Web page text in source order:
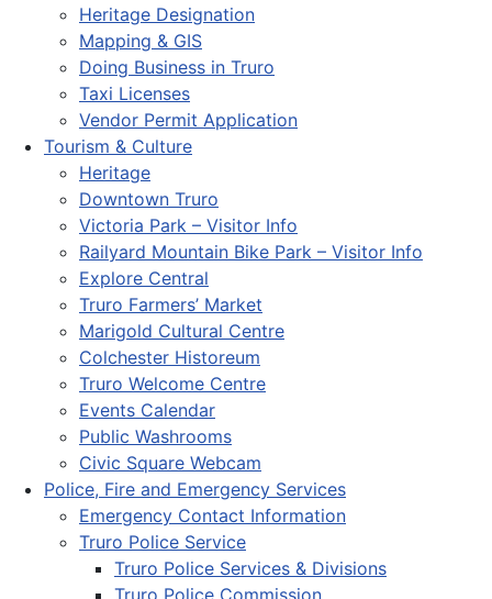
Heritage Designation
Mapping & GIS
Doing Business in Truro
Taxi Licenses
Vendor Permit Application
Tourism & Culture
Heritage
Downtown Truro
Victoria Park – Visitor Info
Railyard Mountain Bike Park – Visitor Info
Explore Central
Truro Farmers’ Market
Marigold Cultural Centre
Colchester Historeum
Truro Welcome Centre
Events Calendar
Public Washrooms
Civic Square Webcam
Police, Fire and Emergency Services
Emergency Contact Information
Truro Police Service
Truro Police Services & Divisions
Truro Police Commission